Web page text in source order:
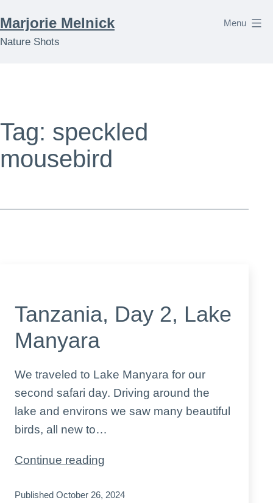
to
content
Marjorie Melnick
Nature Shots
Menu
Tag: speckled
mousebird
Tanzania, Day 2, Lake
Manyara
We traveled to Lake Manyara for our
second safari day. Driving around the
lake and environs we saw many beautiful
birds, all new to…
Continue reading
2,
Published October 26, 2024